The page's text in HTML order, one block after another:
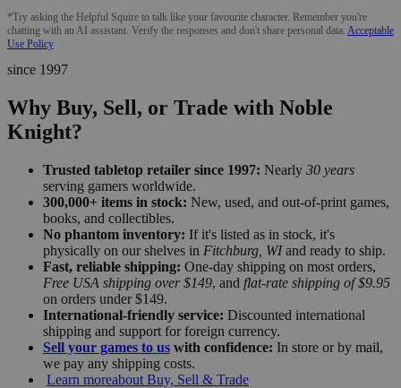
*Try asking the Helpful Squire to talk like your favourite character. Remember you're
chatting with an AI assistant. Verify the responses and don't share personal data. Acceptable
Use Policy
since 1997
Why Buy, Sell, or Trade with Noble
Knight?
Trusted tabletop retailer since 1997: Nearly 30 years
serving gamers worldwide.
300,000+ items in stock: New, used, and out-of-print games,
books, and collectibles.
No phantom inventory: If it's listed as in stock, it's
physically on our shelves in Fitchburg, WIand ready to ship.
Fast, reliable shipping: One-day shipping on most orders,
Free USA shipping over $149, and flat-rate shipping of $9.95
on orders under $149.
International-friendly service: Discounted international
shipping and support for foreign currency.
Sell your games to us with confidence: In store or by mail,
we pay any shipping costs.
Learn moreabout Buy, Sell & Trade